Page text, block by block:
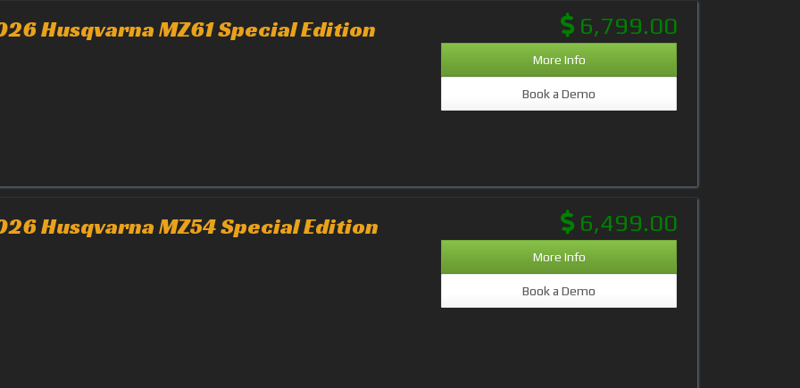
Husqvarna MZ61 Special Edition 6,799.00
More Info
Book a Demo
Husqvarna MZ54 Special Edition 6,499.00
More Info
Book a Demo